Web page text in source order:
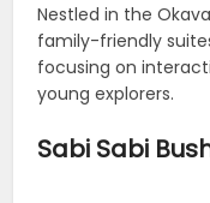
Nestled in the
family-friendly
focusing on
young explorers.
Sabi Sabi